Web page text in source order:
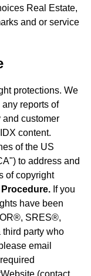
Real Estate,
and or service
protections. We
reports of
customer
content.
of the US
to address and
of copyright
If you
have been
SRES®,
party who
email